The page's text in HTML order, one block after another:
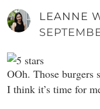
LEANNE
OOh. Those burgers
I think it’s time for